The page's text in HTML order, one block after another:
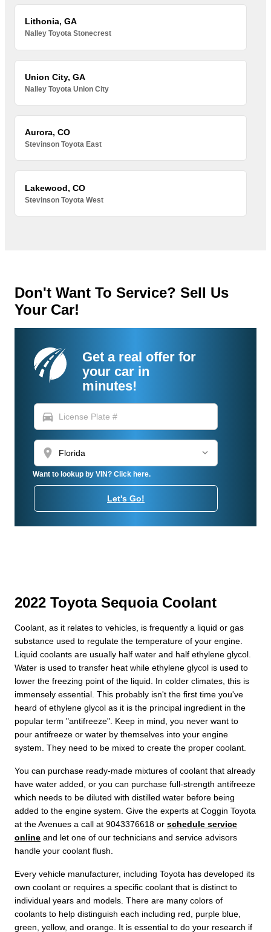
Lithonia, GA
Nalley Toyota Stonecrest
Union City, GA
Nalley Toyota Union City
Aurora, CO
Stevinson Toyota East
Lakewood, CO
Stevinson Toyota West
Don't Want To Service? Sell Us
Your Car!
Get a real offer for
your car in
minutes!
directions_car
location_on
Want to lookup by VIN? Click here.
Let's Go!
2022 Toyota Sequoia Coolant
Coolant, as it relates to vehicles, is frequently a liquid or gas
substance used to regulate the temperature of your engine.
Liquid coolants are usually half water and half ethylene glycol.
Water is used to transfer heat while ethylene glycol is used to
lower the freezing point of the liquid. In colder climates, this is
immensely essential. This probably isn't the first time you've
heard of ethylene glycol as it is the principal ingredient in the
popular term "antifreeze". Keep in mind, you never want to
pour antifreeze or water by themselves into your engine
system. They need to be mixed to create the proper coolant.
You can purchase ready-made mixtures of coolant that already
have water added, or you can purchase full-strength antifreeze
which needs to be diluted with distilled water before being
added to the engine system. Give the experts at Coggin Toyota
at the Avenues a call at 9043376618 or schedule service
online and let one of our technicians and service advisors
handle your coolant flush.
Every vehicle manufacturer, including Toyota has developed its
own coolant or requires a specific coolant that is distinct to
individual years and models. There are many colors of
coolants to help distinguish each including red, purple blue,
green, yellow, and orange. It is essential to do your research if